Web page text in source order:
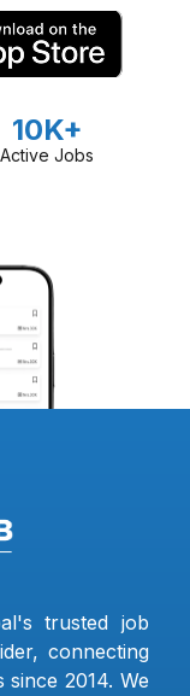
10K+
Active Jobs
trusted job
connecting
2014. We